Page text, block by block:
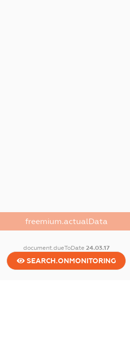
freemium.actualData
document.dueToDate 24.03.17
SEARCH.ONMONITORING